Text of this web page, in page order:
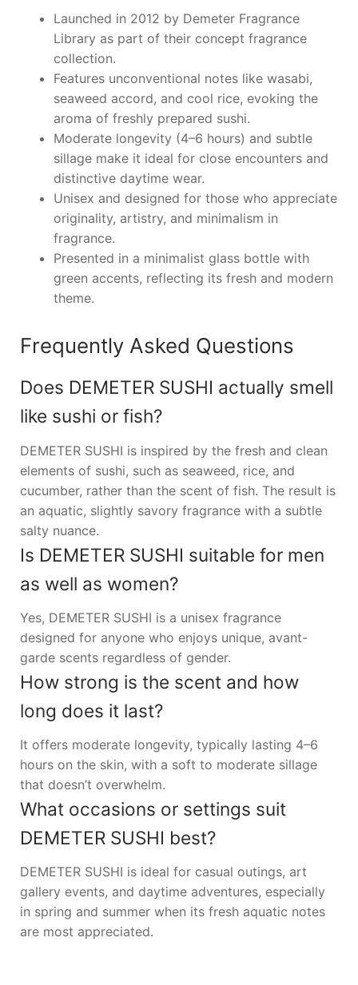
Launched in 2012 by Demeter Fragrance
Library as part of their concept fragrance
collection.
Features unconventional notes like wasabi,
seaweed accord, and cool rice, evoking the
aroma of freshly prepared sushi.
Moderate longevity (4–6 hours) and subtle
sillage make it ideal for close encounters and
distinctive daytime wear.
Unisex and designed for those who appreciate
originality, artistry, and minimalism in
fragrance.
Presented in a minimalist glass bottle with
green accents, reflecting its fresh and modern
theme.
Frequently Asked Questions
Does DEMETER SUSHI actually smell
like sushi or fish?
DEMETER SUSHI is inspired by the fresh and clean
elements of sushi, such as seaweed, rice, and
cucumber, rather than the scent of fish. The result is
an aquatic, slightly savory fragrance with a subtle
salty nuance.
Is DEMETER SUSHI suitable for men
as well as women?
Yes, DEMETER SUSHI is a unisex fragrance
designed for anyone who enjoys unique, avant-
garde scents regardless of gender.
How strong is the scent and how
long does it last?
It offers moderate longevity, typically lasting 4–6
hours on the skin, with a soft to moderate sillage
that doesn’t overwhelm.
What occasions or settings suit
DEMETER SUSHI best?
DEMETER SUSHI is ideal for casual outings, art
gallery events, and daytime adventures, especially
in spring and summer when its fresh aquatic notes
are most appreciated.